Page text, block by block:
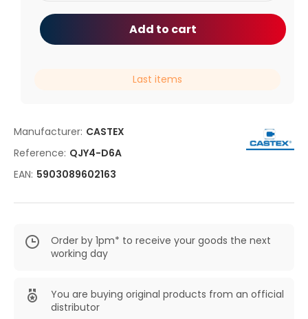
Manufacturer: CASTEX
Reference: QJY4-D6A
EAN: 5903089602163
Order by 1pm* to receive your goods the next
working day
You are buying original products from an official
distributor
Add to cart
Last items